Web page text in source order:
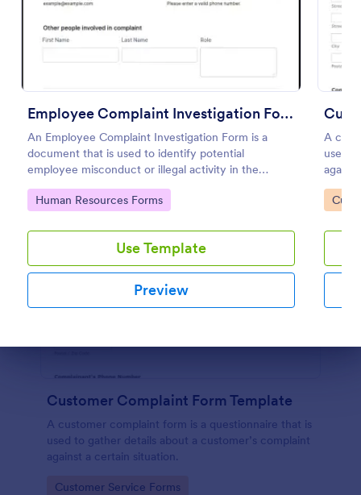
Employee Complaint Investigation Form
An Employee Complaint Investigation Form is a
document that is used to identify potential
employee misconduct or illegal activity in the
workplace.
Go to Category:
Human Resources Forms
Use Template
Preview
A
used
Go
Customer Complaint Form Template
A customer complaint form is a questionnaire that is
used to gather details about a customer’s complaint
against a certain situation.
Go to Category:
Customer Service Forms